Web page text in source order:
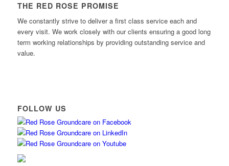
THE RED ROSE PROMISE
We constantly strive to deliver a first class service each and
every visit. We work closely with our clients ensuring a good long
term working relationships by providing outstanding service and
value.
FOLLOW US